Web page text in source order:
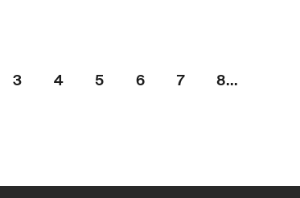
3 4 5 6 7 8...